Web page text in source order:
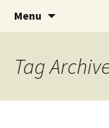
CLA Student's
Menu
Tag